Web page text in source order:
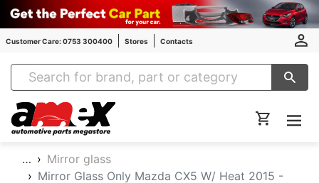
Customer Care: 0753 300400 Stores Contacts
Amex Auto Parts
…
Mirror glass
Mirror Glass Only Mazda CX5 W/ Heat 2015 -